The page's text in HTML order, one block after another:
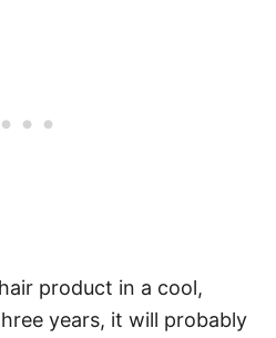
product in a cool,
years, it will probably